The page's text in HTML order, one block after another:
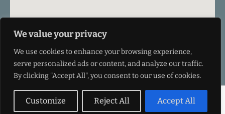
We value your privacy
We use cookies to enhance your browsing experience,
serve personalized ads or content, and analyze our traffic.
By clicking "Accept All", you consent to our use of cookies.
Customize Reject All Accept All
©VEU Design 2026